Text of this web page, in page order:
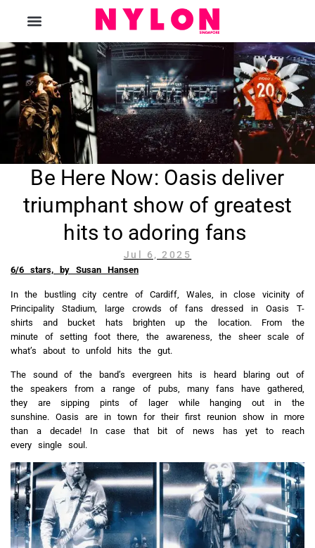
Be Here Now: Oasis deliver
triumphant show of greatest
hits to adoring fans
Jul 6, 2025
6/6 stars, by Susan Hansen
In the bustling city centre of Cardiff, Wales, in close vicinity of
Principality Stadium, large crowds of fans dressed in Oasis T-
shirts and bucket hats brighten up the location. From the
minute of setting foot there, the awareness, the sheer scale of
what’s about to unfold hits the gut.
The sound of the band’s evergreen hits is heard blaring out of
the speakers from a range of pubs, many fans have gathered,
they are sipping pints of lager while hanging out in the
sunshine. Oasis are in town for their first reunion show in more
than a decade! In case that bit of news has yet to reach
every single soul.